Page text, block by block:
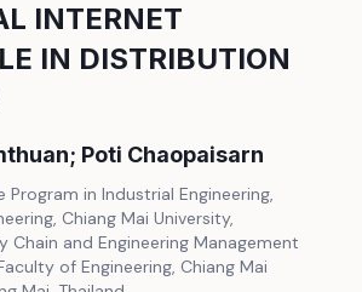
INTERNET
IN DISTRIBUTION
Poti Chaopaisarn
Program in Industrial Engineering,
Chiang Mai University,
Chain and Engineering Management
of Engineering, Chiang Mai